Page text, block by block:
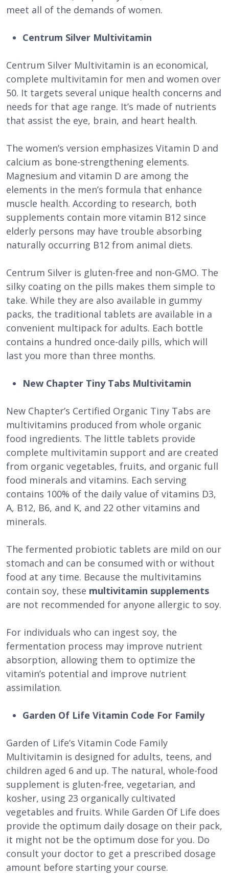
meet all of the demands of women.
Centrum Silver Multivitamin
Centrum Silver Multivitamin is an economical,
complete multivitamin for men and women over
50. It targets several unique health concerns and
needs for that age range. It’s made of nutrients
that assist the eye, brain, and heart health.
The women’s version emphasizes Vitamin D and
calcium as bone-strengthening elements.
Magnesium and vitamin D are among the
elements in the men’s formula that enhance
muscle health. According to research, both
supplements contain more vitamin B12 since
elderly persons may have trouble absorbing
naturally occurring B12 from animal diets.
Centrum Silver is gluten-free and non-GMO. The
silky coating on the pills makes them simple to
take. While they are also available in gummy
packs, the traditional tablets are available in a
convenient multipack for adults. Each bottle
contains a hundred once-daily pills, which will
last you more than three months.
New Chapter Tiny Tabs Multivitamin
New Chapter’s Certified Organic Tiny Tabs are
multivitamins produced from whole organic
food ingredients. The little tablets provide
complete multivitamin support and are created
from organic vegetables, fruits, and organic full
food minerals and vitamins. Each serving
contains 100% of the daily value of vitamins D3,
A, B12, B6, and K, and 22 other vitamins and
minerals.
The fermented probiotic tablets are mild on our
stomach and can be consumed with or without
food at any time. Because the multivitamins
contain soy, these multivitamin supplements
are not recommended for anyone allergic to soy.
For individuals who can ingest soy, the
fermentation process may improve nutrient
absorption, allowing them to optimize the
vitamin’s potential and improve nutrient
assimilation.
Garden Of Life Vitamin Code For Family
Garden of Life’s Vitamin Code Family
Multivitamin is designed for adults, teens, and
children aged 6 and up. The natural, whole-food
supplement is gluten-free, vegetarian, and
kosher, using 23 organically cultivated
vegetables and fruits. While Garden Of Life does
provide the optimum daily dosage on their pack,
it might not be the optimum dose for you. Do
consult your doctor to get a prescribed dosage
amount before starting your course.